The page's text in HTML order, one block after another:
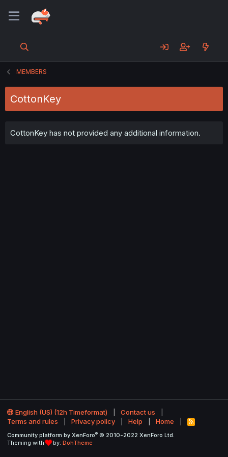
MEMBERS
CottonKey
CottonKey has not provided any additional information.
English (US) (12h Timeformat)
Contact us
Terms and rules
Privacy policy Help Home
R
S
Community platform by XenForo® © 2010-2022 XenForo Ltd.
Theming with
by: DohTheme